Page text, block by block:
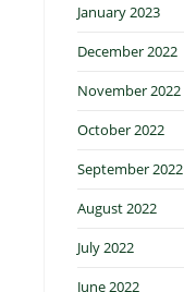
January 2023
December 2022
November 2022
October 2022
September 2022
August 2022
July 2022
June 2022